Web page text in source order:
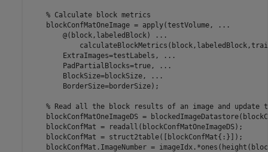
% Calculate block metrics
    blockConfMatOneImage = apply(testVolume,
...
        @(block,labeledBlock)
...
        ExtraImages=testLabels,
...
        PadPartialBlocks=true,
...
        BlockSize=blockSize,
...
        BorderSize=borderSize);
% Read all the block results of an image and update
blockConfMatOneImageDS =
    blockConfMat = readall(blockConfMatOneImageDS);
    blockConfMat = struct2table([blockConfMat{:}]);
blockConfMat.ImageNumber =